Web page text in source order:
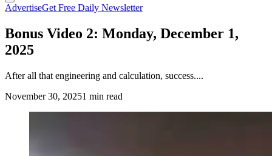
AdvertiseGet Free Daily Newsletter
Bonus Video 2: Monday, December 1,
2025
After all that engineering and calculation, success....
November 30, 20251 min read